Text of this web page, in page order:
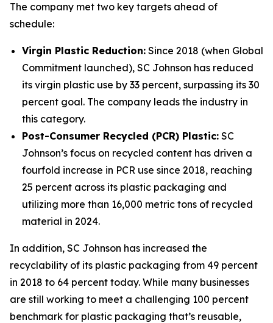
The company met two key targets ahead of
schedule:
Virgin Plastic Reduction: Since 2018 (when Global
Commitment launched), SC Johnson has reduced
its virgin plastic use by 33 percent, surpassing its 30
percent goal. The company leads the industry in
this category.
Post-Consumer Recycled (PCR) Plastic: SC
Johnson’s focus on recycled content has driven a
fourfold increase in PCR use since 2018, reaching
25 percent across its plastic packaging and
utilizing more than 16,000 metric tons of recycled
material in 2024.
In addition, SC Johnson has increased the
recyclability of its plastic packaging from 49 percent
in 2018 to 64 percent today. While many businesses
are still working to meet a challenging 100 percent
benchmark for plastic packaging that’s reusable,